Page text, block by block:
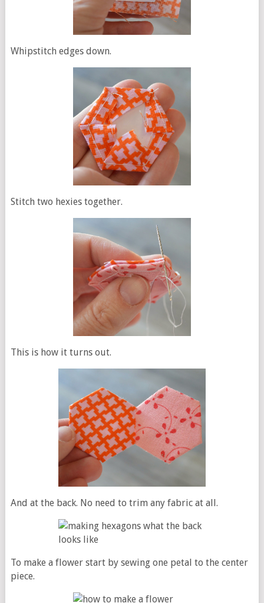
Whipstitch edges down.
Stitch two hexies together.
This is how it turns out.
And at the back. No need to trim any fabric at all.
To make a flower start by sewing one petal to the center
piece.